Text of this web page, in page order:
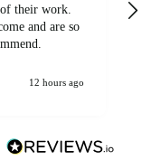
their work.
and are so
12 hours ago